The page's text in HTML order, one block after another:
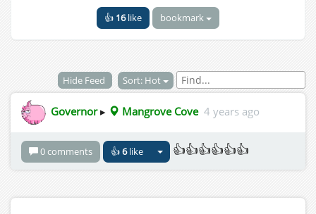
👍 16like bookmark
Hide Feed Sort: Hot
Governor▸ Mangrove Cove 4 years ago
0 comments 👍6like 👍👍👍👍👍👍